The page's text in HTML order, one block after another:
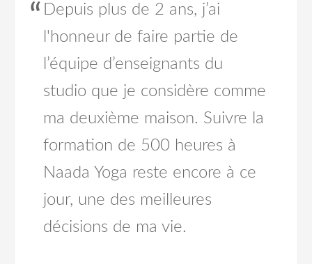
Depuis plus de 2 ans, j’ai
l'honneur de faire partie de
l’équipe d’enseignants du
studio que je considère comme
ma deuxième maison. Suivre la
formation de 500 heures à
Naada Yoga reste encore à ce
jour, une des meilleures
décisions de ma vie.